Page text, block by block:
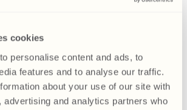
cookies
personalise content and ads, to
features and to analyse our traffic.
about your use of our site with
advertising and analytics partners who
own to create a